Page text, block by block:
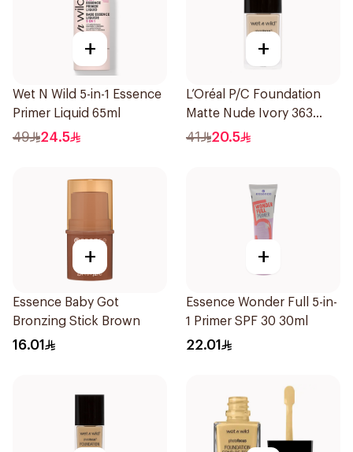
+
Wet N Wild 5-in-1 Essence
Primer Liquid 65ml
49 24.5
+
L’Oréal P/C Foundation
Matte Nude Ivory 363
1Piece
41 20.5
+
Essence Baby Got
Bronzing Stick Brown
16.01
+
Essence Wonder Full 5-in-
1 Primer SPF 30 30ml
22.01